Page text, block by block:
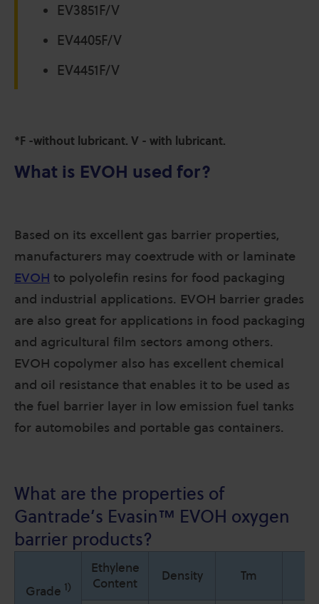
EV3851F/V
EV4405F/V
EV4451F/V
*F -without lubricant. V - with lubricant.
What is EVOH used for?
Based on its excellent gas barrier properties,
manufacturers may coextrude with or laminate
EVOH to polyolefin resins for food packaging
and industrial applications. EVOH barrier grades
are also great for applications in food packaging
and agricultural film sectors among others.
EVOH copolymer also has excellent chemical
and oil resistance that enables it to be used as
the fuel barrier layer in low emission fuel tanks
for automobiles and portable gas containers.
What are the properties of
Gantrade’s Evasin™ EVOH oxygen
barrier products?
Grade 1)
Ethylene
Content
Density Tm